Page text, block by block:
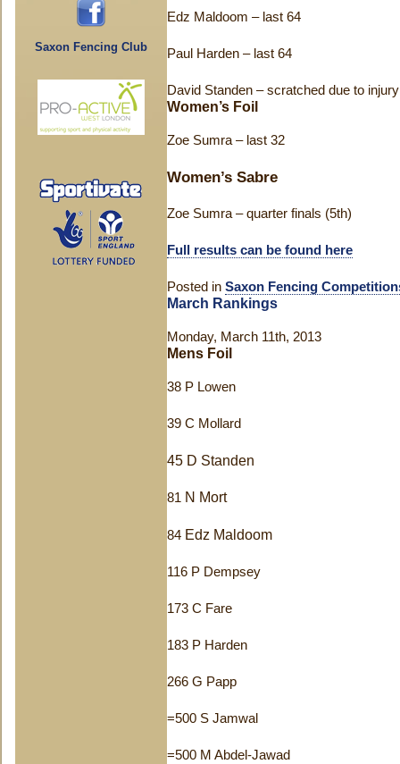
Saxon Fencing Club
Edz Maldoom – last 64
Paul Harden – last 64
David Standen – scratched due to
Women’s Foil
Zoe Sumra – last 32
Women’s Sabre
Zoe Sumra – quarter finals (5th)
Full results can be found here
Posted in Saxon Fencing
March Rankings
Monday, March 11th, 2013
Mens Foil
38 P Lowen
39 C Mollard
45 D Standen
81 N Mort
84 Edz Maldoom
116 P Dempsey
173 C Fare
183 P Harden
266 G Papp
=500 S Jamwal
=500 M Abdel-Jawad